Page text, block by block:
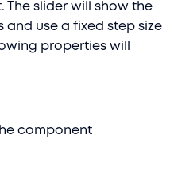
The slider will show the
and use a fixed step size
properties will
component